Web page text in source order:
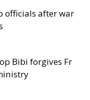
officials after war
Bibi forgives Fr